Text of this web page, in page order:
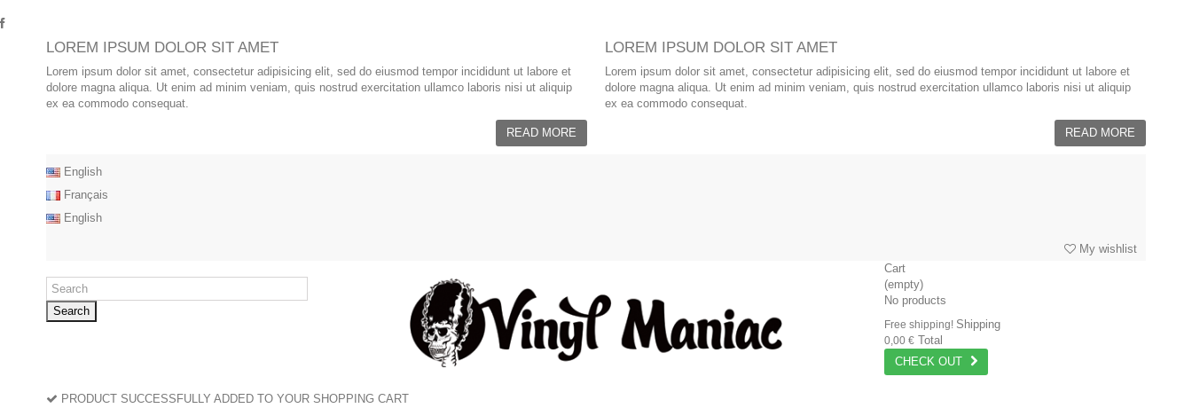
LOREM IPSUM DOLOR SIT AMET
Lorem ipsum dolor sit amet, consectetur adipisicing elit, sed do eiusmod tempor incididunt ut labore et
dolore magna aliqua. Ut enim ad minim veniam, quis nostrud exercitation ullamco laboris nisi ut aliquip
ex ea commodo consequat.
READ MORE
LOREM IPSUM DOLOR SIT AMET
Lorem ipsum dolor sit amet, consectetur adipisicing elit, sed do eiusmod tempor incididunt ut labore et
dolore magna aliqua. Ut enim ad minim veniam, quis nostrud exercitation ullamco laboris nisi ut aliquip
ex ea commodo consequat.
READ MORE
English
Français
English
My wishlist
Search
Cart
(empty)
No products
Free shipping! Shipping
0,00 € Total
CHECK OUT
PRODUCT SUCCESSFULLY ADDED TO YOUR SHOPPING CART